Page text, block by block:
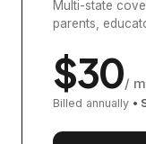
Multi-state
parents,
$30/
Billed annually •